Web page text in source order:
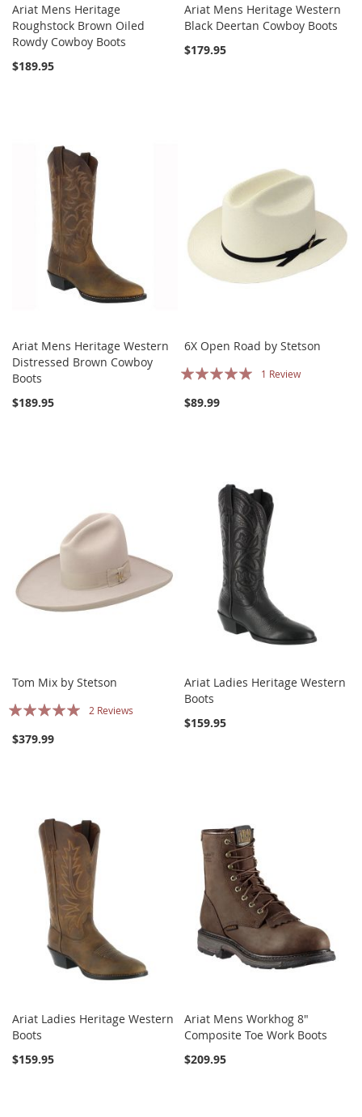
Ariat Mens Heritage
Roughstock Brown Oiled
Rowdy Cowboy Boots
$189.95
Ariat Mens Heritage Western
Black Deertan Cowboy Boots
$179.95
Ariat Mens Heritage Western
Distressed Brown Cowboy
Boots
$189.95
6X Open Road by Stetson
Rating:
1 Review
$89.99
Tom Mix by Stetson
Rating:
2 Reviews
$379.99
Ariat Ladies Heritage Western
Boots
$159.95
Ariat Ladies Heritage Western
Boots
$159.95
Ariat Mens Workhog 8"
Composite Toe Work Boots
$209.95